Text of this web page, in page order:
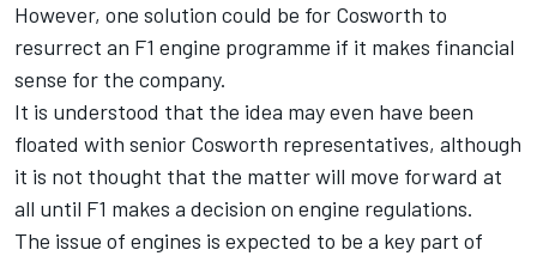
However, one solution could be for Cosworth to
resurrect an F1 engine programme if it makes financial
sense for the company.
It is understood that the idea may even have been
floated with senior Cosworth representatives, although
it is not thought that the matter will move forward at
all until F1 makes a decision on engine regulations.
The issue of engines is expected to be a key part of